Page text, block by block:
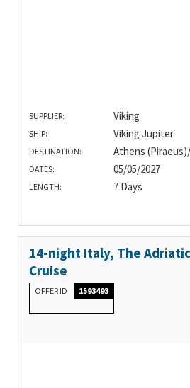
SUPPLIER: Viking
SHIP: Viking Jupiter
DESTINATION: Athens
DATES: 05/05/2027
LENGTH: 7 Days
14-night Italy, The
Cruise
OFFER ID 1593493